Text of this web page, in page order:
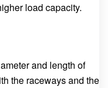
load capacity.
and length of
the raceways and the